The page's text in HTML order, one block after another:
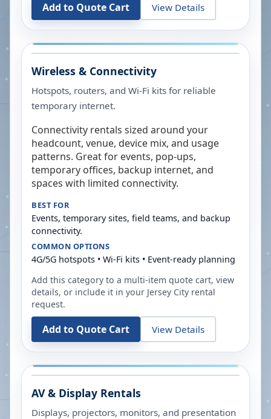
Add to Quote Cart View Details
Wireless & Connectivity
Hotspots, routers, and Wi-Fi kits for reliable
temporary internet.
Connectivity rentals sized around your
headcount, venue, device mix, and usage
patterns. Great for events, pop-ups,
temporary offices, backup internet, and
spaces with limited connectivity.
BEST FOR
Events, temporary sites, field teams, and backup
connectivity.
COMMON OPTIONS
4G/5G hotspots • Wi-Fi kits • Event-ready planning
Add this category to a multi-item quote cart, view
details, or include it in your Jersey City rental
request.
Add to Quote Cart View Details
AV & Display Rentals
Displays, projectors, monitors, and presentation